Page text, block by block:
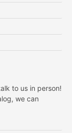
to us in person!
we can